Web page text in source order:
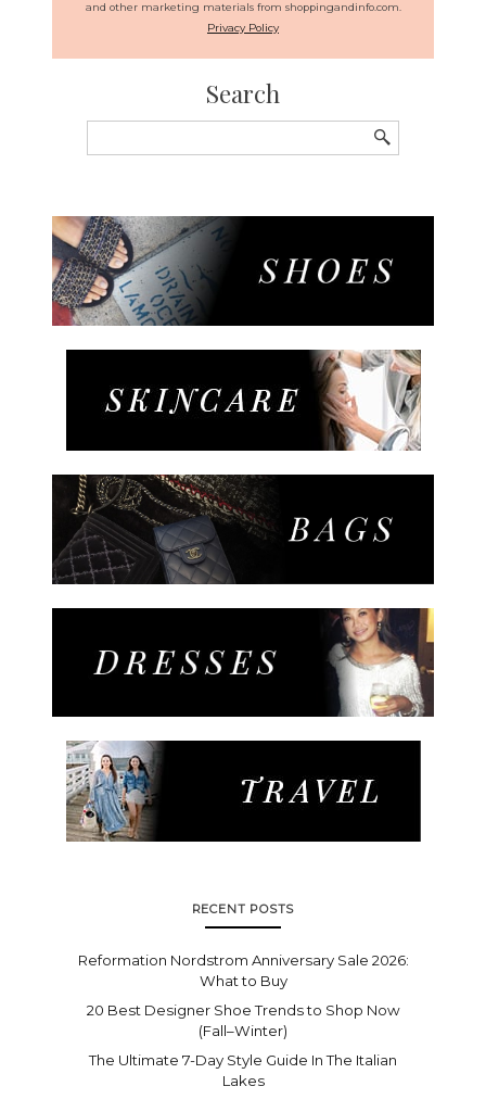
and other marketing materials from shoppingandinfo.com.
Privacy Policy
Search
for:
RECENT POSTS
Reformation Nordstrom Anniversary Sale 2026:
What to Buy
20 Best Designer Shoe Trends to Shop Now
(Fall–Winter)
The Ultimate 7-Day Style Guide In The Italian
Lakes